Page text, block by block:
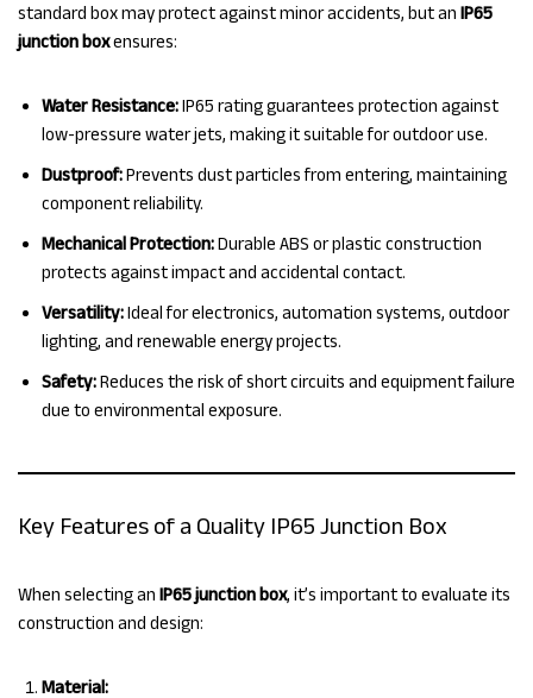
standard box may protect against minor accidents, but an IP65
junction boxensures:
Water Resistance:IP65 rating guarantees protection against
low-pressure water jets, making it suitable for outdoor use.
Dustproof:Prevents dust particles from entering, maintaining
component reliability.
Mechanical Protection:Durable ABS or plastic construction
protects against impact and accidental contact.
Versatility:Ideal for electronics, automation systems, outdoor
lighting, and renewable energy projects.
Safety:Reduces the risk of short circuits and equipment failure
due to environmental exposure.
Key Features of a Quality IP65 Junction Box
When selecting an IP65 junction box, it’s important to evaluate its
construction and design:
Material: